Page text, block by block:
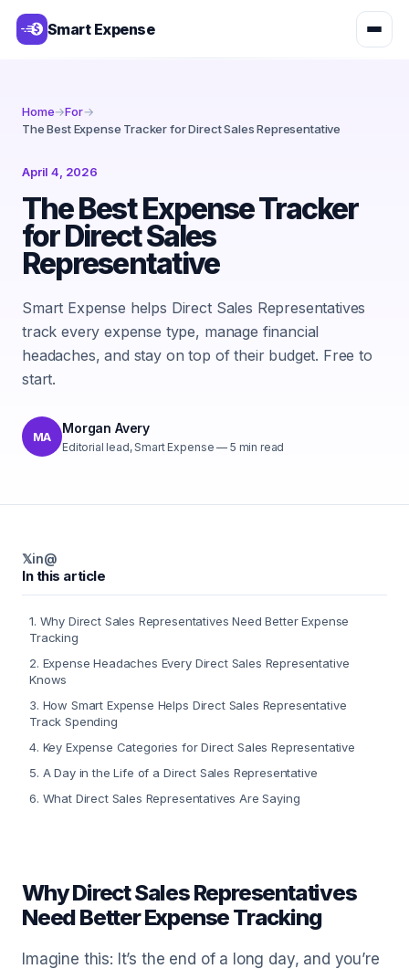
Smart Expense
Home→For→
The Best Expense Tracker for Direct Sales Representative
April 4, 2026
The Best Expense Tracker
for Direct Sales
Representative
Smart Expense helps Direct Sales Representatives
track every expense type, manage financial
headaches, and stay on top of their budget. Free to
start.
MA
Morgan Avery
Editorial lead, Smart Expense — 5 min read
𝕏in@
In this article
1. Why Direct Sales Representatives Need Better Expense
Tracking
2. Expense Headaches Every Direct Sales Representative
Knows
3. How Smart Expense Helps Direct Sales Representative
Track Spending
4. Key Expense Categories for Direct Sales Representative
5. A Day in the Life of a Direct Sales Representative
6. What Direct Sales Representatives Are Saying
Why Direct Sales Representatives
Need Better Expense Tracking
Imagine this: It’s the end of a long day, and you’re